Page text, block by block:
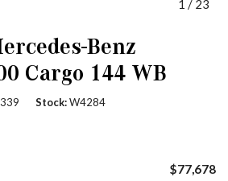
1 / 23
Benz
Cargo 144 WB
Stock W4284
$77,678